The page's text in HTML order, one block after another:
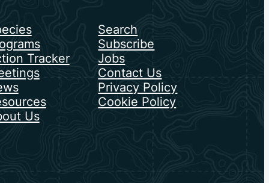
Tracker
Us
Search
Subscribe
Jobs
Contact Us
Privacy Policy
Cookie Policy